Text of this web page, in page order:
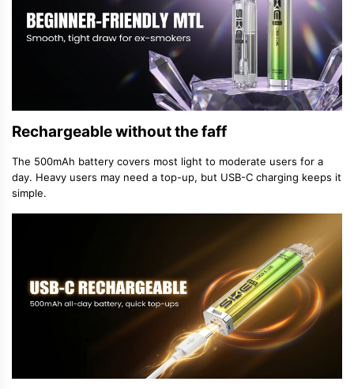
Rechargeable without the faff
The 500mAh battery covers most light to moderate users for a
day. Heavy users may need a top-up, but USB-C charging keeps it
simple.